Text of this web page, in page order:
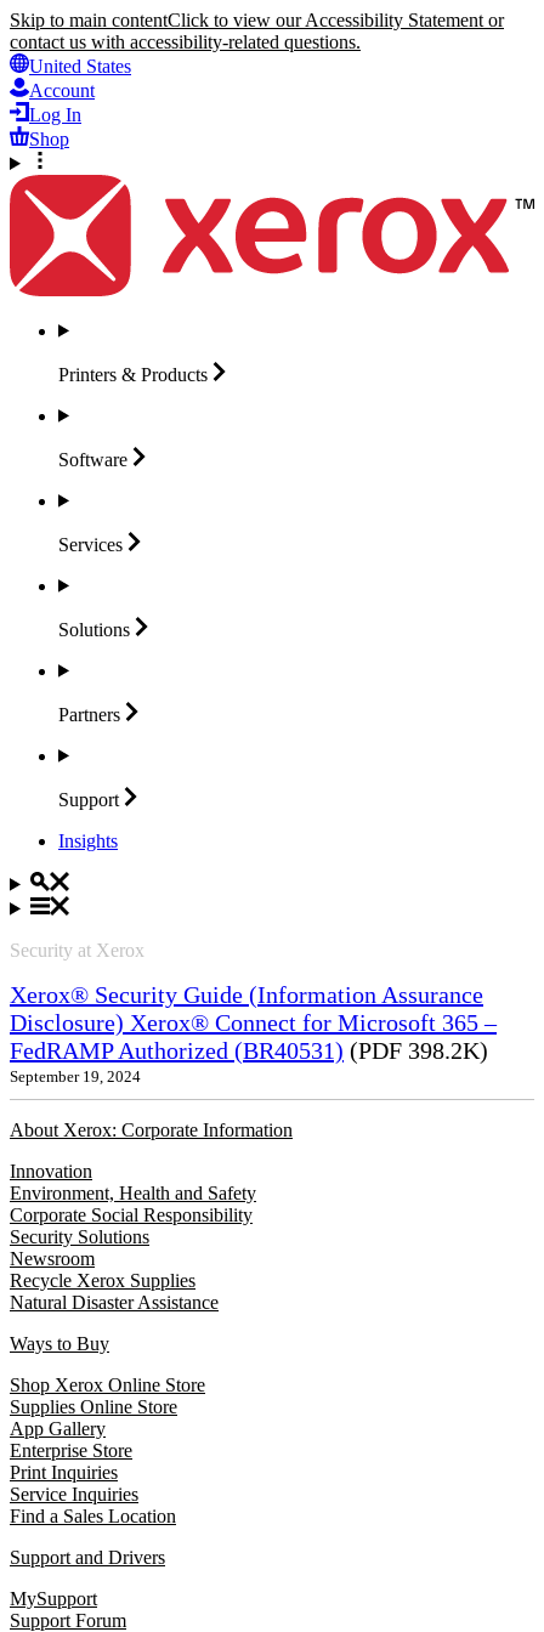
Skip to main contentClick to view our Accessibility Statement or
contact us with accessibility-related questions.
United States
Account
Log In
Shop
Printers & Products
Software
Services
Solutions
Partners
Support
Insights
Security at Xerox
Xerox® Security Guide (Information Assurance
Disclosure) Xerox® Connect for Microsoft 365 –
FedRAMP Authorized (BR40531) (PDF 398.2K)
September 19, 2024
About Xerox: Corporate Information
Innovation
Environment, Health and Safety
Corporate Social Responsibility
Security Solutions
Newsroom
Recycle Xerox Supplies
Natural Disaster Assistance
Ways to Buy
Shop Xerox Online Store
Supplies Online Store
App Gallery
Enterprise Store
Print Inquiries
Service Inquiries
Find a Sales Location
Support and Drivers
MySupport
Support Forum